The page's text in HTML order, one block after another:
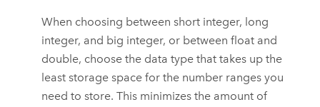
When choosing between short integer, long
integer, and big integer, or between float and
double, choose the data type that takes up the
least storage space for the number ranges you
need to store. This minimizes the amount of